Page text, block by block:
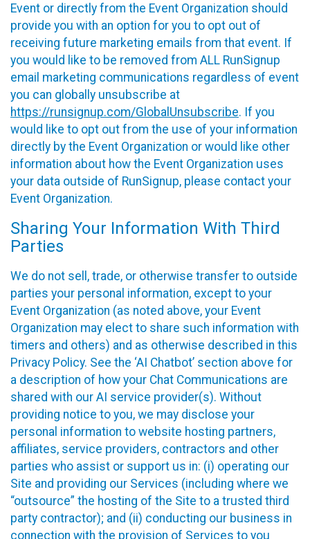
Event or directly from the Event Organization should
provide you with an option for you to opt out of
receiving future marketing emails from that event. If
you would like to be removed from ALL RunSignup
email marketing communications regardless of event
you can globally unsubscribe at
https://runsignup.com/GlobalUnsubscribe. If you
would like to opt out from the use of your information
directly by the Event Organization or would like other
information about how the Event Organization uses
your data outside of RunSignup, please contact your
Event Organization.
Sharing Your Information With Third
Parties
We do not sell, trade, or otherwise transfer to outside
parties your personal information, except to your
Event Organization (as noted above, your Event
Organization may elect to share such information with
timers and others) and as otherwise described in this
Privacy Policy. See the ‘AI Chatbot’ section above for
a description of how your Chat Communications are
shared with our AI service provider(s). Without
providing notice to you, we may disclose your
personal information to website hosting partners,
affiliates, service providers, contractors and other
parties who assist or support us in: (i) operating our
Site and providing our Services (including where we
“outsource” the hosting of the Site to a trusted third
party contractor); and (ii) conducting our business in
connection with the provision of Services to you